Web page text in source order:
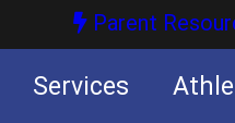
Parent
Services